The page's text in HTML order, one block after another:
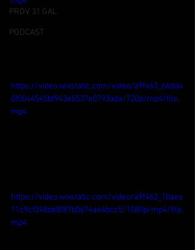
PROV 31 GAL
PODCAST
https://video.wixstatic.com/video/a9f463_66dd4
0f0044545bf943e5537e0793ada/720p/mp4/file.
mp4
https://video.wixstatic.com/video/a9f463_1baea
11c9cf248de8f87b0674a64bcc5/1080p/mp4/file.
mp4